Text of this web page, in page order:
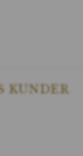
KUNDER